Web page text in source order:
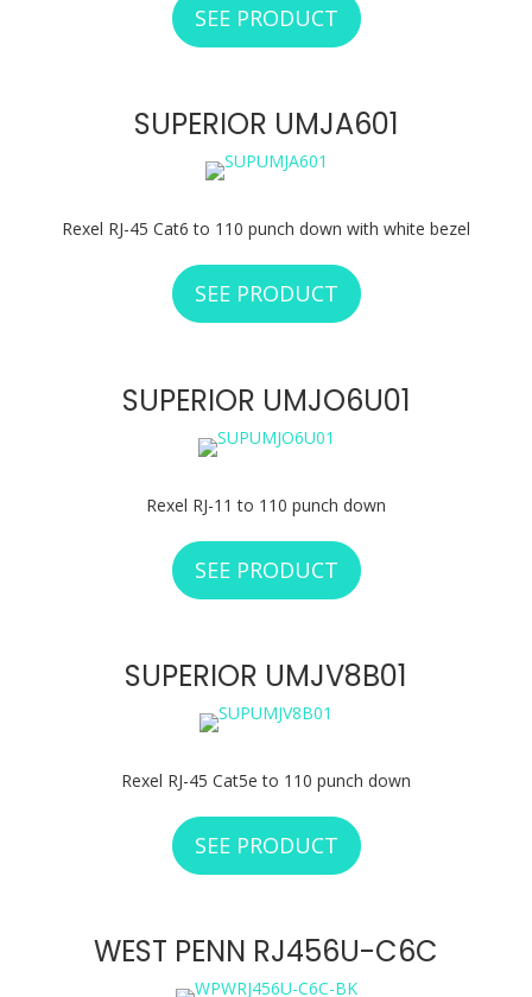
SEE PRODUCT ABOUT NEUTRIK
SUPERIOR UMJA601
Rexel RJ-45 Cat6 to 110 punch down with white bezel
SEE PRODUCT ABOUT
SUPERIOR UMJO6U01
Rexel RJ-11 to 110 punch down
SEE PRODUCT ABOUT
SUPERIOR UMJV8B01
Rexel RJ-45 Cat5e to 110 punch down
SEE PRODUCT ABOUT
WEST PENN RJ456U-C6C